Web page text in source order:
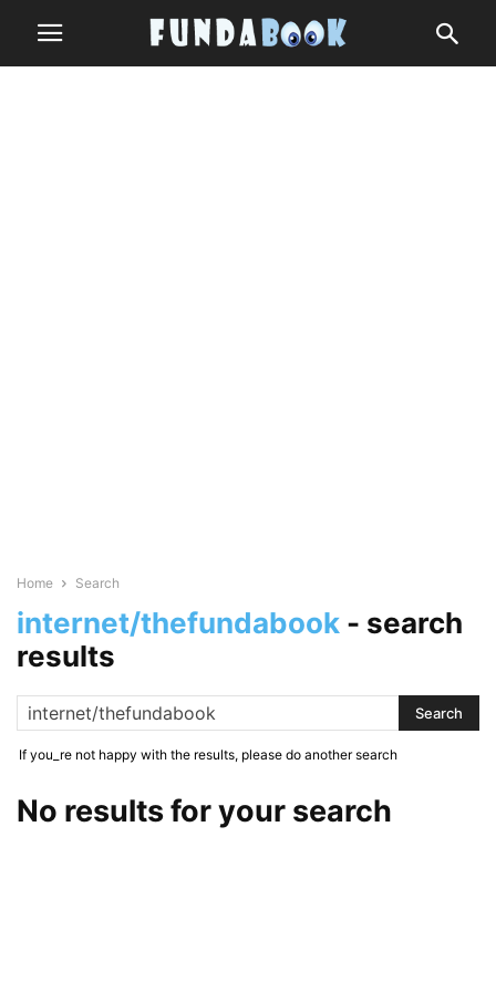
Home Search
internet/thefundabook - search
results
If you_re not happy with the results, please do another search
No results for your search